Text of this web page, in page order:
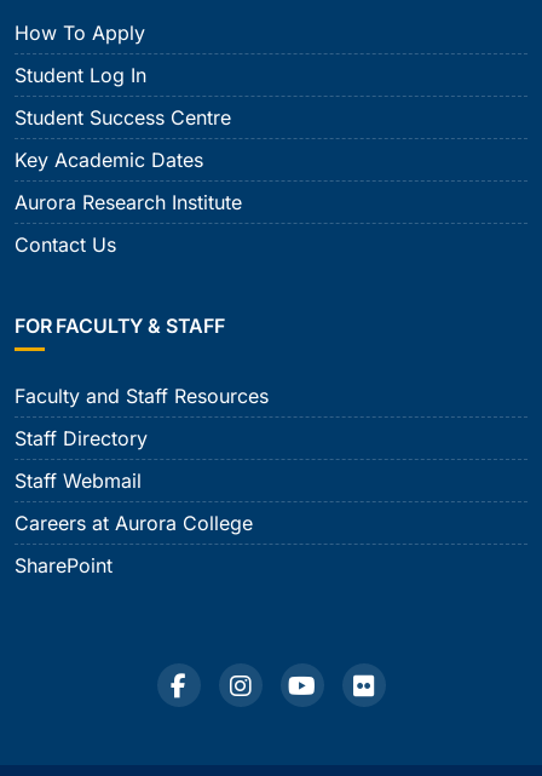
How To Apply
Student Log In
Student Success Centre
Key Academic Dates
Aurora Research Institute
Contact Us
FOR FACULTY & STAFF
Faculty and Staff Resources
Staff Directory
Staff Webmail
Careers at Aurora College
SharePoint